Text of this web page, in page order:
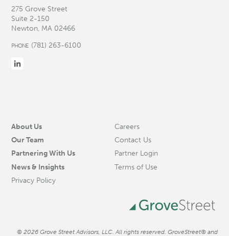
275 Grove Street
Suite 2-150
Newton, MA 02466
PHONE (781) 263-6100
About Us
Our Team
Partnering With Us
News & Insights
Careers
Contact Us
Partner Login
Terms of Use
Privacy Policy
© 2026 Grove Street Advisors, LLC. All rights reserved. GroveStreet® and